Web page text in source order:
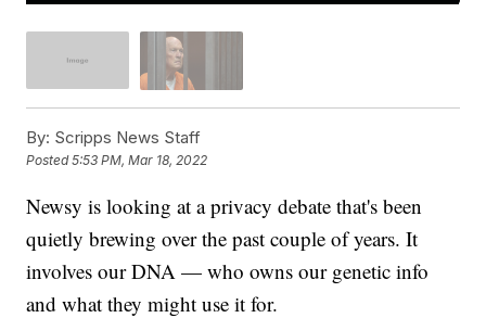
By: Scripps News Staff
Posted5:53 PM, Mar 18, 2022
Newsy is looking at a privacy debate that's been
quietly brewing over the past couple of years. It
involves our DNA — who owns our genetic info
and what they might use it for.